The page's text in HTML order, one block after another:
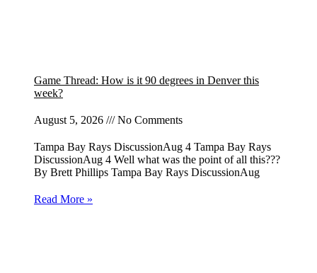
Game Thread: How is it 90 degrees in Denver this
week?
August 5, 2026 No Comments
Tampa Bay Rays DiscussionAug 4 Tampa Bay Rays
DiscussionAug 4 Well what was the point of all this???
By Brett Phillips Tampa Bay Rays DiscussionAug
Read More »